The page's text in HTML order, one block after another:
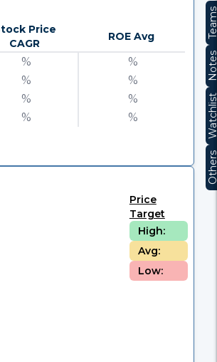
Price
CAGR
ROE Avg
%
%
%
%
%
%
% %
Price
Target
High:
Avg:
Low: